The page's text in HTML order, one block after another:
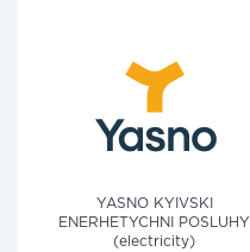
YASNO KYIVSKI
ENERHETYCHNI POSLUHY
(electricity)